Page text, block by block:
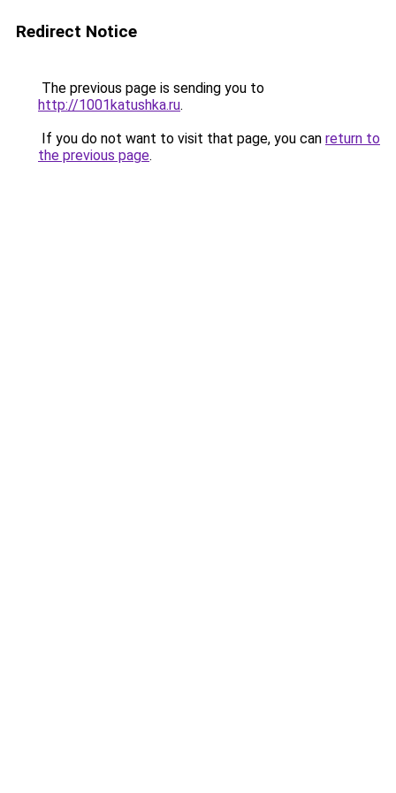
Redirect Notice
The previous page is sending you to
http://1001katushka.ru.
If you do not want to visit that page, you can return to
the previous page.